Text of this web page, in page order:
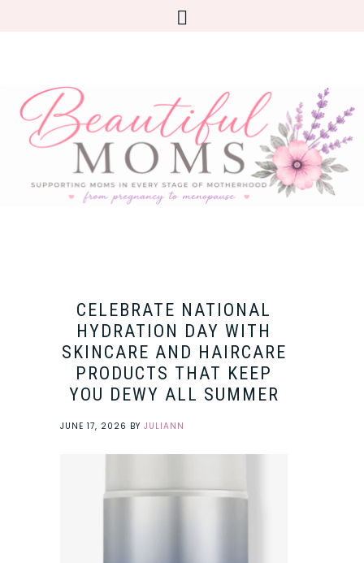
CELEBRATE NATIONAL
HYDRATION DAY WITH
SKINCARE AND HAIRCARE
PRODUCTS THAT KEEP
YOU DEWY ALL SUMMER
JUNE 17, 2026 BY JULIANN